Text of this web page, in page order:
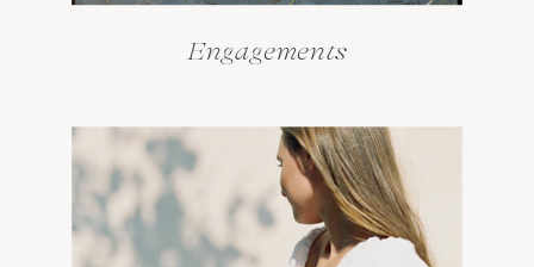
Engagements